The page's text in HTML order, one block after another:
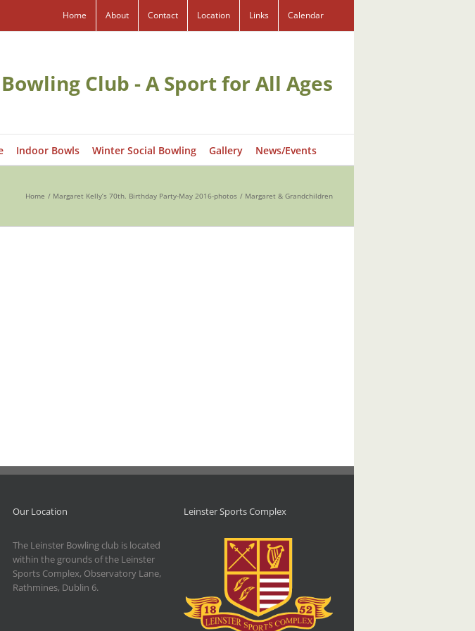
Home About Contact Location Links Calendar
Club - A Sport for All Ages
Indoor Bowls Winter Social Bowling Gallery News/Events
Home Margaret Kelly’s 70th. Birthday Party-May 2016-photos Margaret & Grandchildren
Our Location
The Leinster Bowling club is located
within the grounds of the Leinster
Sports Complex, Observatory Lane,
Rathmines, Dublin 6.
Leinster Sports Complex